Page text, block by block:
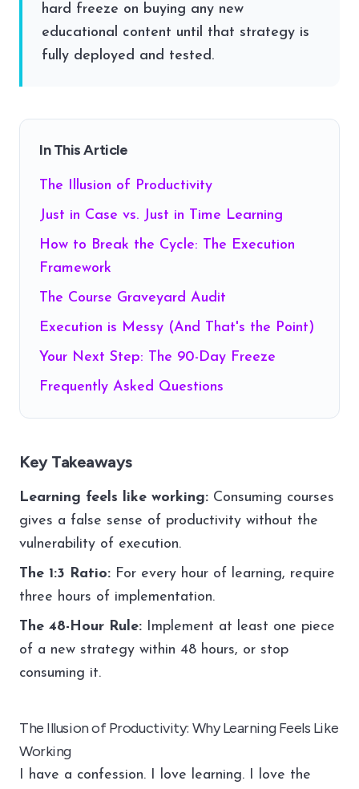
hard freeze on buying any new
educational content until that strategy is
fully deployed and tested.
In This Article
The Illusion of Productivity
Just in Case vs. Just in Time Learning
How to Break the Cycle: The Execution
Framework
The Course Graveyard Audit
Execution is Messy (And That's the Point)
Your Next Step: The 90-Day Freeze
Frequently Asked Questions
Key Takeaways
Learning feels like working: Consuming courses
gives a false sense of productivity without the
vulnerability of execution.
The 1:3 Ratio: For every hour of learning, require
three hours of implementation.
The 48-Hour Rule: Implement at least one piece
of a new strategy within 48 hours, or stop
consuming it.
The Illusion of Productivity: Why Learning Feels Like
Working
I have a confession. I love learning. I love the